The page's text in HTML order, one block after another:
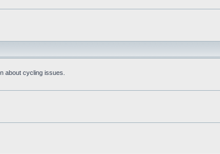
about cycling issues.